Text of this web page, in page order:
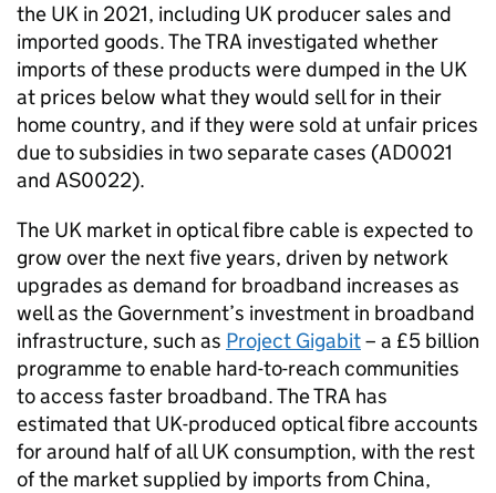
the UK in 2021, including UK producer sales and
imported goods. The TRA investigated whether
imports of these products were dumped in the UK
at prices below what they would sell for in their
home country, and if they were sold at unfair prices
due to subsidies in two separate cases (AD0021
and AS0022).
The UK market in optical fibre cable is expected to
grow over the next five years, driven by network
upgrades as demand for broadband increases as
well as the Government’s investment in broadband
infrastructure, such as Project Gigabit– a £5 billion
programme to enable hard-to-reach communities
to access faster broadband. The TRA has
estimated that UK-produced optical fibre accounts
for around half of all UK consumption, with the rest
of the market supplied by imports from China,